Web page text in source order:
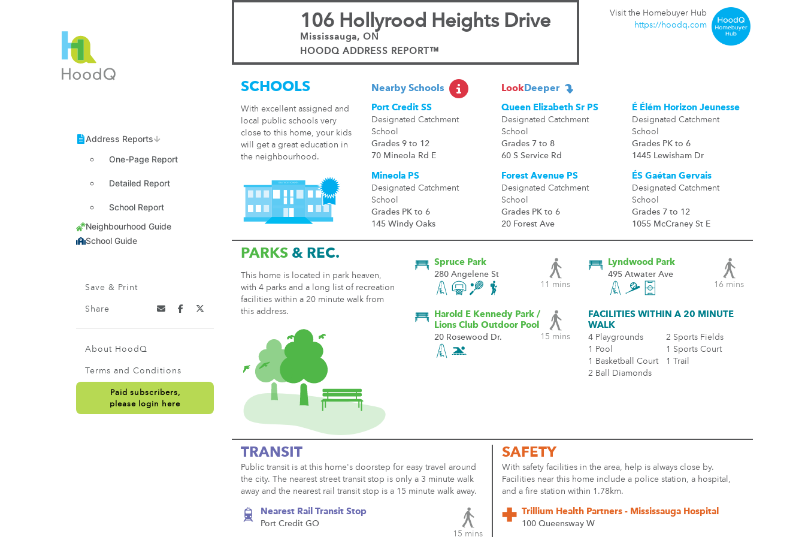
One-Page Report
Detailed Report
School Report
Save & Print
Share
About HoodQ
Terms and Conditions
Paid subscribers,
please login here
106 Hollyrood Heights Drive
Mississauga, ON
HOODQ ADDRESS REPORT™
Visit the Homebuyer Hub
https://hoodq.com
SCHOOLS
With excellent assigned and
local public schools very
close to this home, your kids
will get a great education in
the neighbourhood.
Nearby Schools
Port Credit SS
Designated Catchment
School
Grades 9 to 12
70 Mineola Rd E
Mineola PS
Designated Catchment
School
Grades PK to 6
145 Windy Oaks
LookDeeper
Queen Elizabeth Sr PS
Designated Catchment
School
Grades 7 to 8
60 S Service Rd
Forest Avenue PS
Designated Catchment
School
Grades PK to 6
20 Forest Ave
É Élém Horizon Jeunesse
Designated Catchment
School
Grades PK to 6
1445 Lewisham Dr
ÉS Gaétan Gervais
Designated Catchment
School
Grades 7 to 12
1055 McCraney St E
PARKS & REC.
This home is located in park heaven,
with 4 parks and a long list of recreation
facilities within a 20 minute walk from
this address.
Spruce Park
280 Angelene St
11 mins
Harold E Kennedy Park /
Lions Club Outdoor Pool
20 Rosewood Dr. 15 mins
Lyndwood Park
495 Atwater Ave
16 mins
FACILITIES WITHIN A 20 MINUTE
WALK
4 Playgrounds
1 Pool
1 Basketball Court
2 Ball Diamonds
2 Sports Fields
1 Sports Court
1 Trail
TRANSIT
Public transit is at this home's doorstep for easy travel around
the city. The nearest street transit stop is only a 3 minute walk
away and the nearest rail transit stop is a 15 minute walk away.
Nearest Rail Transit Stop
Port Credit GO
15 mins
SAFETY
With safety facilities in the area, help is always close by.
Facilities near this home include a police station, a hospital,
and a fire station within 1.78km.
Trillium Health Partners - Mississauga Hospital
100 Queensway W